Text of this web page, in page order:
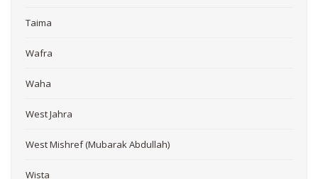
Taima
Wafra
Waha
West Jahra
West Mishref (Mubarak Abdullah)
Wista